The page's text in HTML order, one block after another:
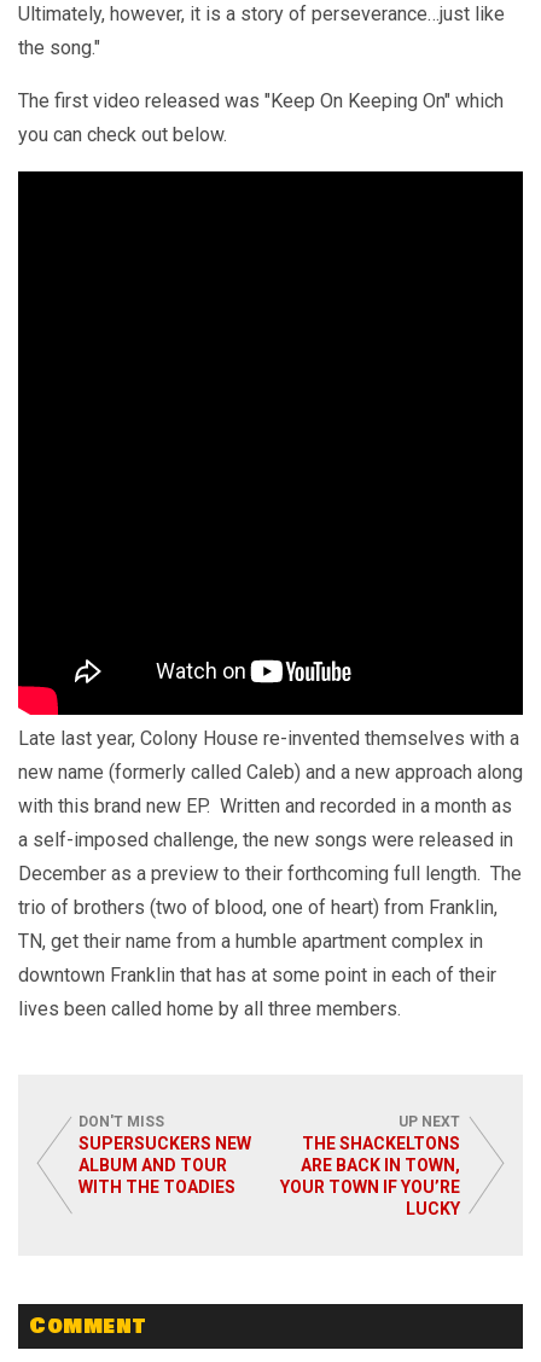
Ultimately, however, it is a story of perseverance…just like
the song."
The first video released was "Keep On Keeping On" which
you can check out below.
Late last year, Colony House re-invented themselves with a
new name (formerly called Caleb) and a new approach along
with this brand new EP. Written and recorded in a month as
a self-imposed challenge, the new songs were released in
December as a preview to their forthcoming full length. The
trio of brothers (two of blood, one of heart) from Franklin,
TN, get their name from a humble apartment complex in
downtown Franklin that has at some point in each of their
lives been called home by all three members.
DON'T MISS
SUPERSUCKERS NEW
ALBUM AND TOUR
WITH THE TOADIES
UP NEXT
THE SHACKELTONS
ARE BACK IN TOWN,
YOUR TOWN IF YOU’RE
LUCKY
Comment